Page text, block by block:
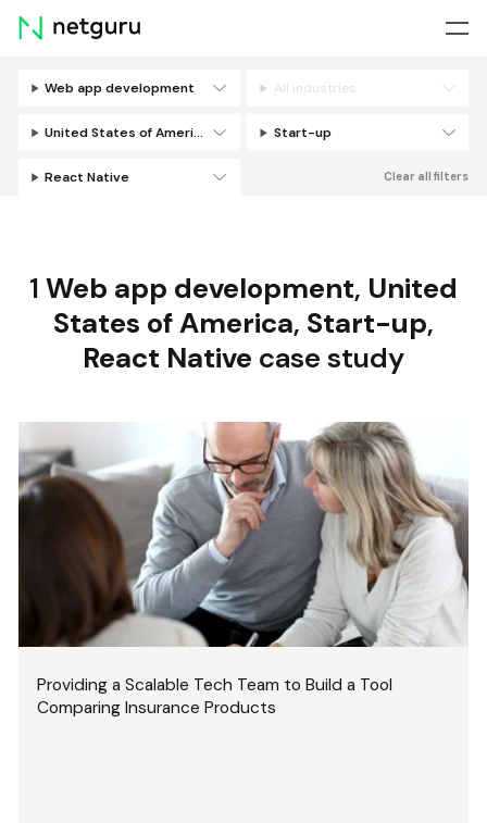
Skip
menu
Web app development All industries
United States of America Start-up
React Native Clear all filters
1 Web app development, United
States of America, Start-up,
React Native case study
Providing a Scalable Tech Team to Build a Tool
Comparing Insurance Products